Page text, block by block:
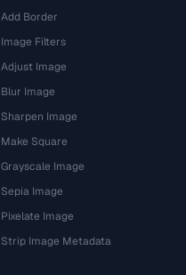
Add Border
Image Filters
Adjust Image
Blur Image
Sharpen Image
Make Square
Grayscale Image
Sepia Image
Pixelate Image
Strip Image Metadata